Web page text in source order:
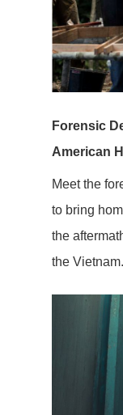
Forensic
American
Meet the
to bring
the
the